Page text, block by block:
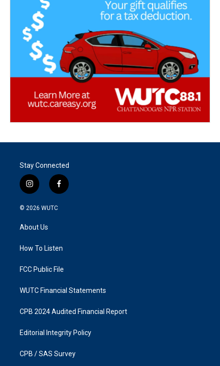
Stay Connected
i
n
s
g
a
f
a
k
© 2026 WUTC
About Us
How To Listen
FCC Public File
WUTC Financial Statements
CPB 2024 Audited Financial Report
Editorial Integrity Policy
CPB / SAS Survey